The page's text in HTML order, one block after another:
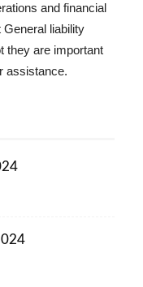
and financial
liability
they are important
assistance.